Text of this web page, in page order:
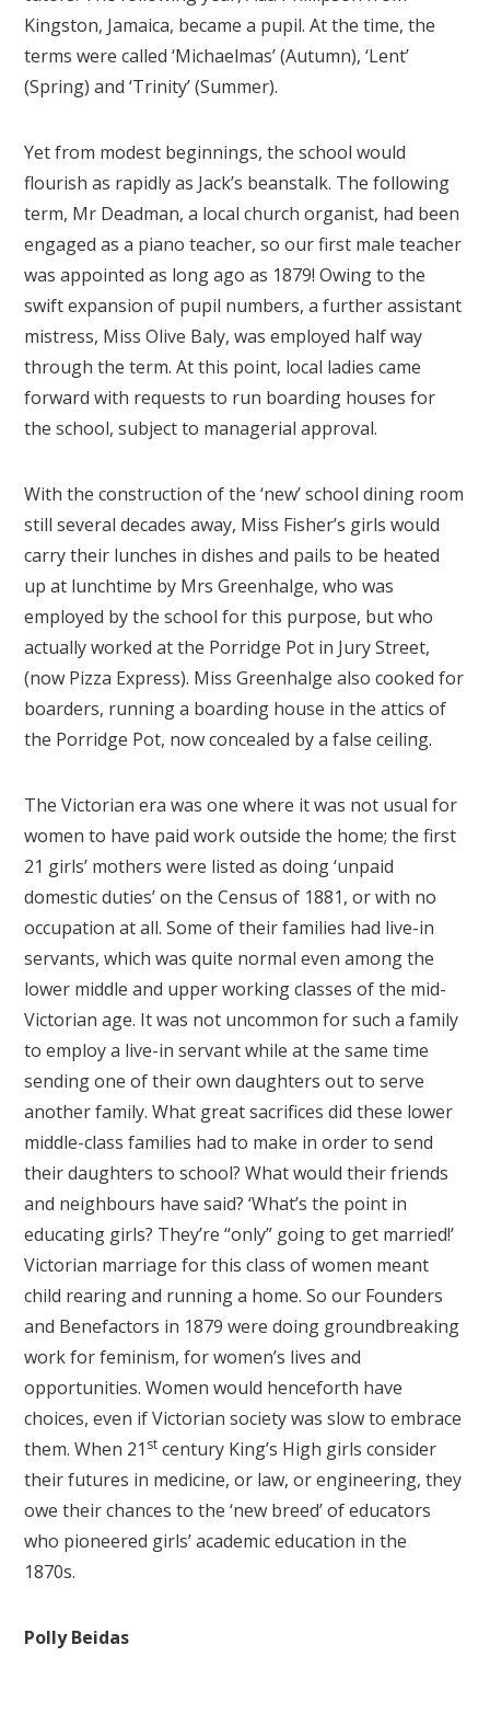
Kingston, Jamaica, became a pupil. At the time, the
terms were called ‘Michaelmas’ (Autumn), ‘Lent’
(Spring) and ‘Trinity’ (Summer).
Yet from modest beginnings, the school would
flourish as rapidly as Jack’s beanstalk. The following
term, Mr Deadman, a local church organist, had been
engaged as a piano teacher, so our first male teacher
was appointed as long ago as 1879! Owing to the
swift expansion of pupil numbers, a further assistant
mistress, Miss Olive Baly, was employed half way
through the term. At this point, local ladies came
forward with requests to run boarding houses for
the school, subject to managerial approval.
With the construction of the ‘new’ school dining room
still several decades away, Miss Fisher’s girls would
carry their lunches in dishes and pails to be heated
up at lunchtime by Mrs Greenhalge, who was
employed by the school for this purpose, but who
actually worked at the Porridge Pot in Jury Street,
(now Pizza Express). Miss Greenhalge also cooked for
boarders, running a boarding house in the attics of
the Porridge Pot, now concealed by a false ceiling.
The Victorian era was one where it was not usual for
women to have paid work outside the home; the first
21 girls’ mothers were listed as doing ‘unpaid
domestic duties’ on the Census of 1881, or with no
occupation at all. Some of their families had live-in
servants, which was quite normal even among the
lower middle and upper working classes of the mid-
Victorian age. It was not uncommon for such a family
to employ a live-in servant while at the same time
sending one of their own daughters out to serve
another family. What great sacrifices did these lower
middle-class families had to make in order to send
their daughters to school? What would their friends
and neighbours have said? ‘What’s the point in
educating girls? They’re “only” going to get married!’
Victorian marriage for this class of women meant
child rearing and running a home. So our Founders
and Benefactors in 1879 were doing groundbreaking
work for feminism, for women’s lives and
opportunities. Women would henceforth have
choices, even if Victorian society was slow to embrace
them. When 21 st century King’s High girls consider
their futures in medicine, or law, or engineering, they
owe their chances to the ‘new breed’ of educators
who pioneered girls’ academic education in the
1870s.
Polly Beidas